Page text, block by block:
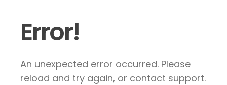
Error!
An unexpected error occurred. Please
reload and try again, or contact support.